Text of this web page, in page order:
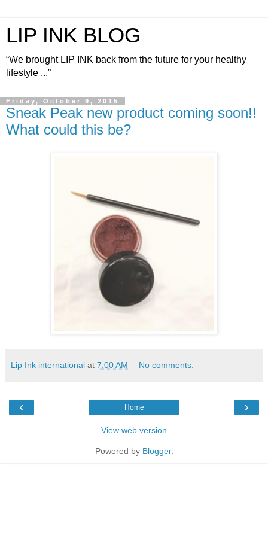
LIP INK BLOG
“We brought LIP INK back from the future for your healthy
lifestyle ...”
Friday, October 9, 2015
Sneak Peak new product coming soon!!
What could this be?
Lip Ink international at 7:00 AM No comments:
‹ ›
Home
View web version
Powered by Blogger.